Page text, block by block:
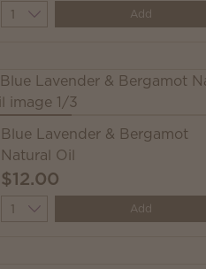
Quantity Add
Blue Lavender & Bergamot
Natural Oil
$12.00
Quantity Add